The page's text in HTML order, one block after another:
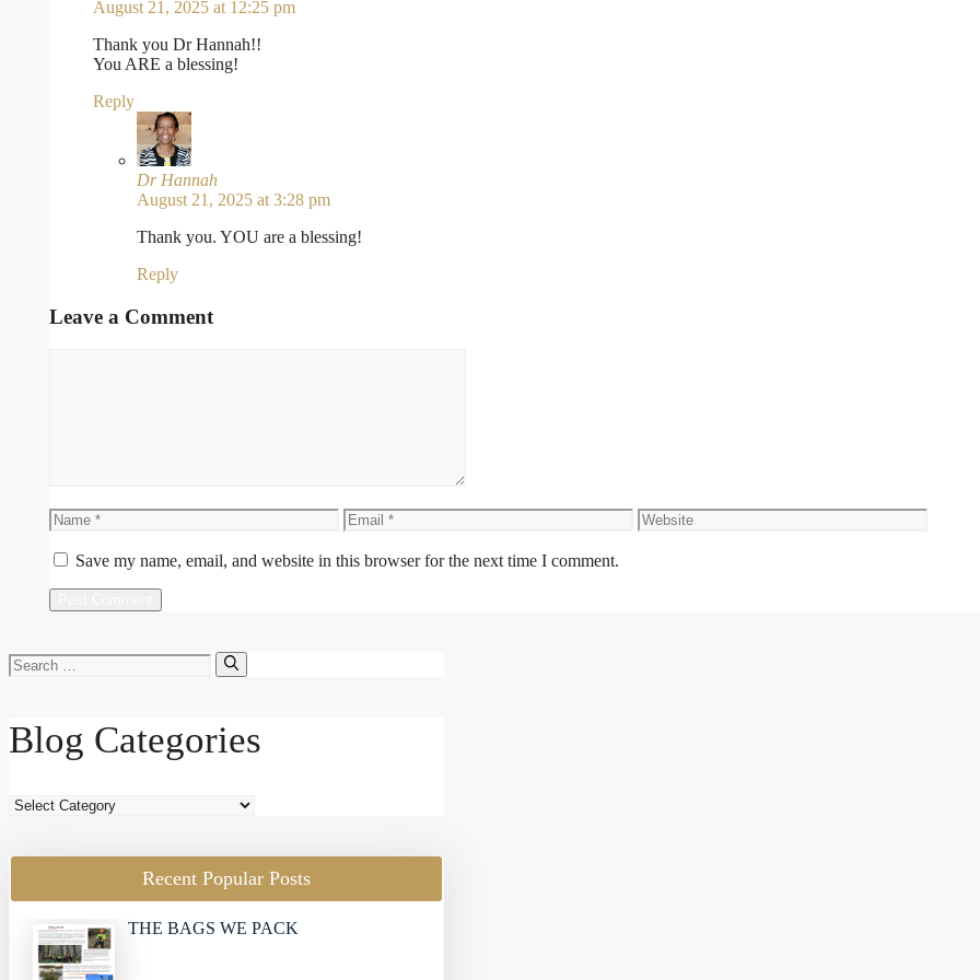
August 21, 2025 at 12:25 pm
Thank you Dr Hannah!!
You ARE a blessing!
Reply
Dr Hannah
August 21, 2025 at 3:28 pm
Thank you. YOU are a blessing!
Reply
Leave a Comment
Name Email Website
Save my name, email, and website in this browser for the next time I comment.
Search
for:
Blog Categories
Blog
Recent Popular Posts
THE BAGS WE PACK